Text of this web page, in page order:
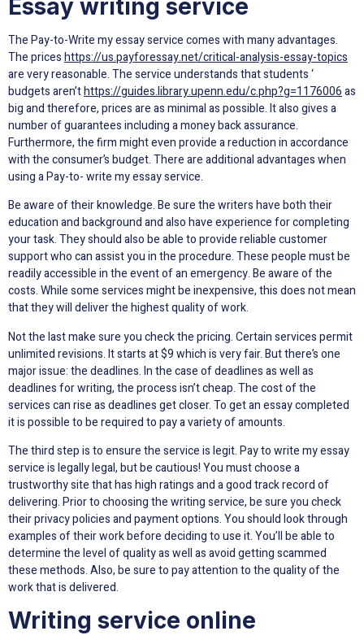
Essay writing service
The Pay-to-Write my essay service comes with many advantages.
The priceshttps://us.payforessay.net/critical-analysis-essay-topics
are very reasonable. The service understands that students ‘
budgets aren’thttps://guides.library.upenn.edu/c.php?g=1176006as
big and therefore, prices are as minimal as possible. It also gives a
number of guarantees including a money back assurance.
Furthermore, the firm might even provide a reduction in accordance
with the consumer’s budget. There are additional advantages when
using a Pay-to- write my essay service.
Be aware of their knowledge. Be sure the writers have both their
education and background and also have experience for completing
your task. They should also be able to provide reliable customer
support who can assist you in the procedure. These people must be
readily accessible in the event of an emergency. Be aware of the
costs. While some services might be inexpensive, this does not mean
that they will deliver the highest quality of work.
Not the last make sure you check the pricing. Certain services permit
unlimited revisions. It starts at $9 which is very fair. But there’s one
major issue: the deadlines. In the case of deadlines as well as
deadlines for writing, the process isn’t cheap. The cost of the
services can rise as deadlines get closer. To get an essay completed
it is possible to be required to pay a variety of amounts.
The third step is to ensure the service is legit. Pay to write my essay
service is legally legal, but be cautious! You must choose a
trustworthy site that has high ratings and a good track record of
delivering. Prior to choosing the writing service, be sure you check
their privacy policies and payment options. You should look through
examples of their work before deciding to use it. You’ll be able to
determine the level of quality as well as avoid getting scammed
these methods. Also, be sure to pay attention to the quality of the
work that is delivered.
Writing service online